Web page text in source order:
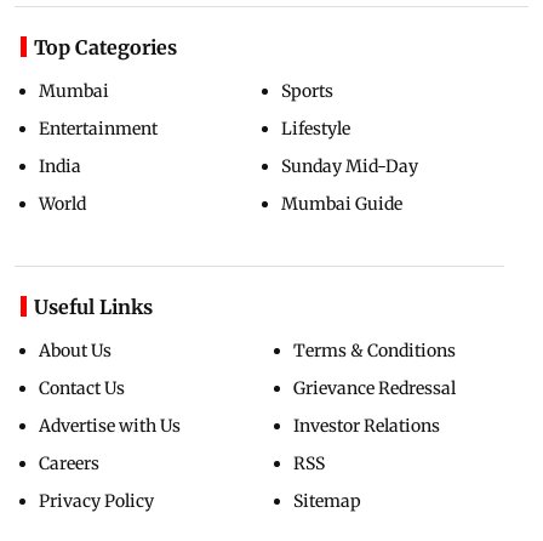
Top Categories
Mumbai
Entertainment
India
World
Sports
Lifestyle
Sunday Mid-Day
Mumbai Guide
Useful Links
About Us
Contact Us
Advertise with Us
Careers
Privacy Policy
Terms & Conditions
Grievance Redressal
Investor Relations
RSS
Sitemap